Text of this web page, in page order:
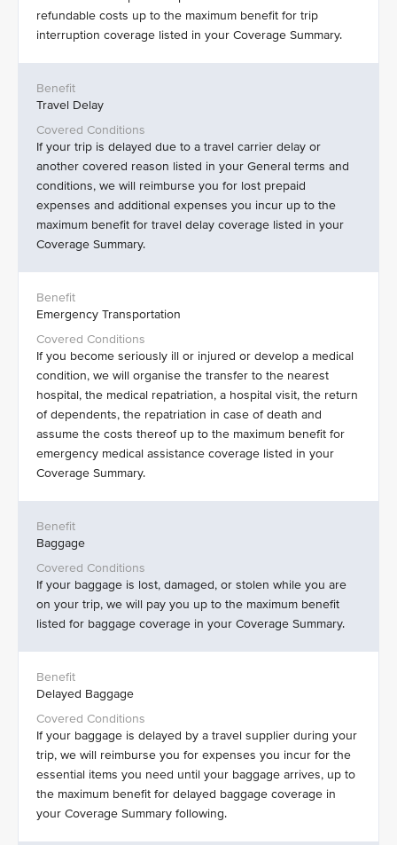
refundable costs up to the maximum benefit for trip
interruption coverage listed in your Coverage Summary.
Travel Delay
If your trip is delayed due to a travel carrier delay or
another covered reason listed in your General terms and
conditions, we will reimburse you for lost prepaid
expenses and additional expenses you incur up to the
maximum benefit for travel delay coverage listed in your
Coverage Summary.
Emergency Transportation
If you become seriously ill or injured or develop a medical
condition, we will organise the transfer to the nearest
hospital, the medical repatriation, a hospital visit, the return
of dependents, the repatriation in case of death and
assume the costs thereof up to the maximum benefit for
emergency medical assistance coverage listed in your
Coverage Summary.
Baggage
If your baggage is lost, damaged, or stolen while you are
on your trip, we will pay you up to the maximum benefit
listed for baggage coverage in your Coverage Summary.
Delayed Baggage
If your baggage is delayed by a travel supplier during your
trip, we will reimburse you for expenses you incur for the
essential items you need until your baggage arrives, up to
the maximum benefit for delayed baggage coverage in
your Coverage Summary following.